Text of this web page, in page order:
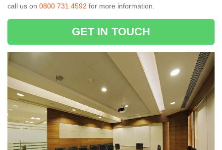
call us on 0800 731 4592 for more information.
GET IN TOUCH